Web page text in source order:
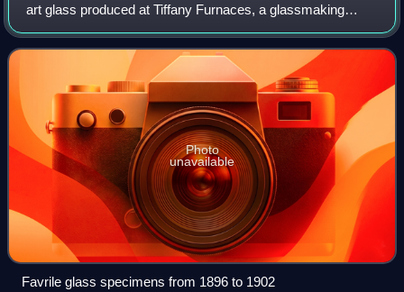
art glass produced at Tiffany Furnaces, a glassmaking
factory owned by Louis Comfort Tiffany. The term is now
used to describe the type of i
Photo
unavailable
Favrile glass specimens from 1896 to 1902